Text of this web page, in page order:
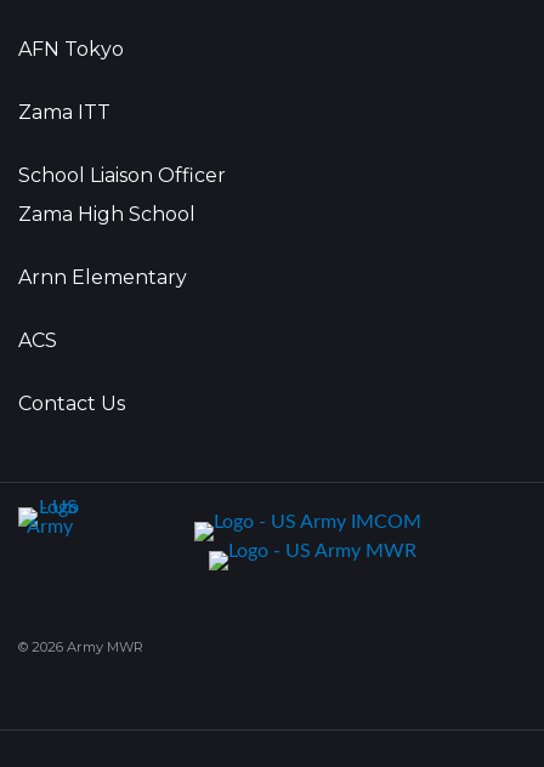
AFN Tokyo
Zama ITT
School Liaison Officer
Zama High School
Arnn Elementary
ACS
Contact Us
© 2026 Army MWR